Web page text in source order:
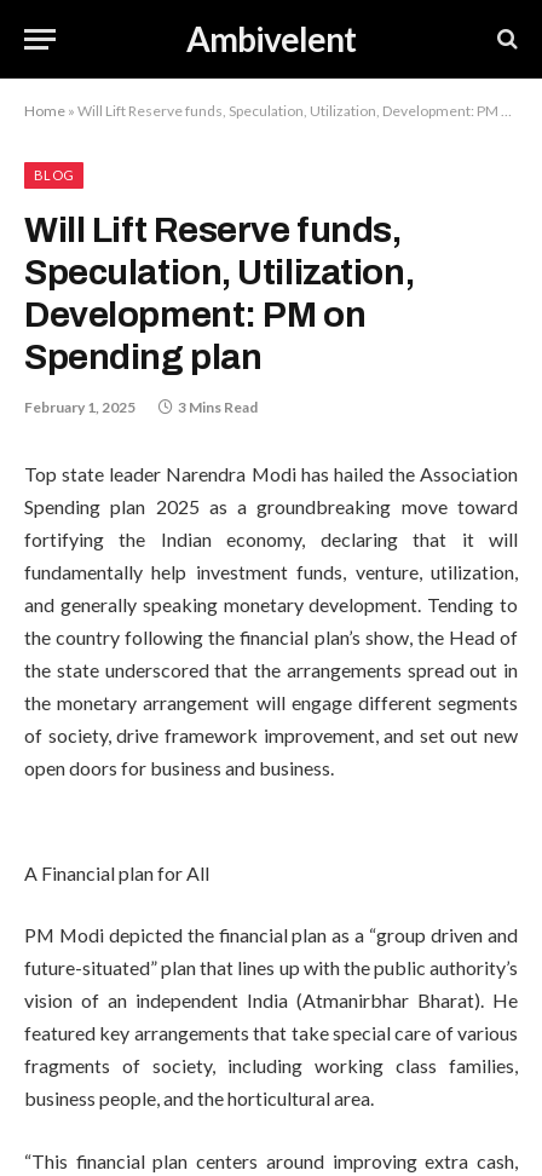
Ambivelent
Home » Will Lift Reserve funds, Speculation, Utilization, Development: PM on Spending plan
BLOG
Will Lift Reserve funds,
Speculation, Utilization,
Development: PM on
Spending plan
February 1, 2025 3 Mins Read
Top state leader Narendra Modi has hailed the Association
Spending plan 2025 as a groundbreaking move toward
fortifying the Indian economy, declaring that it will
fundamentally help investment funds, venture, utilization,
and generally speaking monetary development. Tending to
the country following the financial plan’s show, the Head of
the state underscored that the arrangements spread out in
the monetary arrangement will engage different segments
of society, drive framework improvement, and set out new
open doors for business and business.
A Financial plan for All
PM Modi depicted the financial plan as a “group driven and
future-situated” plan that lines up with the public authority’s
vision of an independent India (Atmanirbhar Bharat). He
featured key arrangements that take special care of various
fragments of society, including working class families,
business people, and the horticultural area.
“This financial plan centers around improving extra cash,